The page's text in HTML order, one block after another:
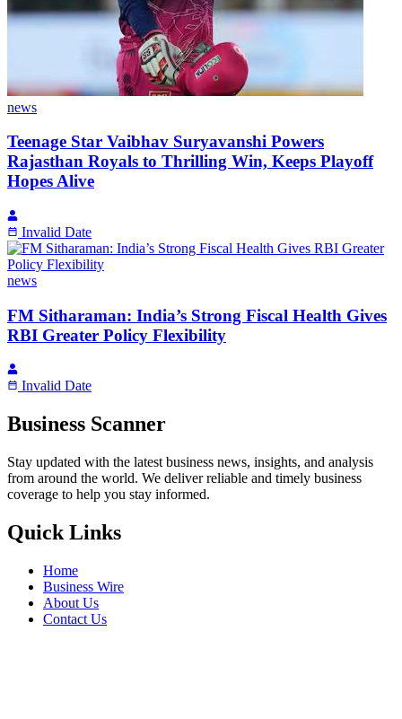
news
Teenage Star Vaibhav Suryavanshi Powers
Rajasthan Royals to Thrilling Win, Keeps Playoff
Hopes Alive
Invalid Date
news
FM Sitharaman: India’s Strong Fiscal Health Gives
RBI Greater Policy Flexibility
Invalid Date
Business Scanner
Stay updated with the latest business news, insights, and analysis
from around the world. We deliver reliable and timely business
coverage to help you stay informed.
Quick Links
Home
Business Wire
About Us
Contact Us